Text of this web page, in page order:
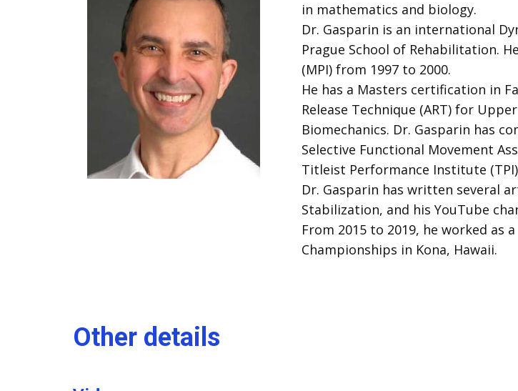
in mathematics and biology.
Dr. Gasparin is an international
Prague School of Rehabilitation.
(MPI) from 1997 to 2000.
He has a Masters certification in
Release Technique (ART) for
Biomechanics. Dr. Gasparin has
Selective Functional Movement
Titleist Performance Institute
Dr. Gasparin has written several
Stabilization, and his YouTube
From 2015 to 2019, he worked
Championships in Kona, Hawaii.
Other details